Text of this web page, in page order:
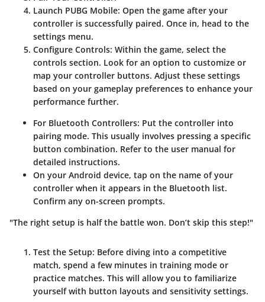
Launch PUBG Mobile: Open the game after your
controller is successfully paired. Once in, head to the
settings menu.
Configure Controls: Within the game, select the
controls section. Look for an option to customize or
map your controller buttons. Adjust these settings
based on your gameplay preferences to enhance your
performance further.
For Bluetooth Controllers: Put the controller into
pairing mode. This usually involves pressing a specific
button combination. Refer to the user manual for
detailed instructions.
On your Android device, tap on the name of your
controller when it appears in the Bluetooth list.
Confirm any on-screen prompts.
"The right setup is half the battle won. Don’t skip this step!"
Test the Setup: Before diving into a competitive
match, spend a few minutes in training mode or
practice matches. This will allow you to familiarize
yourself with button layouts and sensitivity settings.